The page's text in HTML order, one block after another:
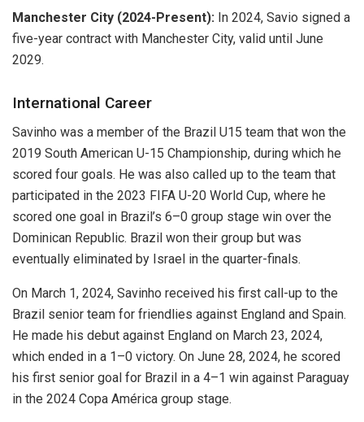
Manchester City (2024-Present): In 2024, Savio signed a
five-year contract with Manchester City, valid until June
2029.
International Career
Savinho was a member of the Brazil U15 team that won the
2019 South American U-15 Championship, during which he
scored four goals. He was also called up to the team that
participated in the 2023 FIFA U-20 World Cup, where he
scored one goal in Brazil’s 6–0 group stage win over the
Dominican Republic. Brazil won their group but was
eventually eliminated by Israel in the quarter-finals.
On March 1, 2024, Savinho received his first call-up to the
Brazil senior team for friendlies against England and Spain.
He made his debut against England on March 23, 2024,
which ended in a 1–0 victory. On June 28, 2024, he scored
his first senior goal for Brazil in a 4–1 win against Paraguay
in the 2024 Copa América group stage.